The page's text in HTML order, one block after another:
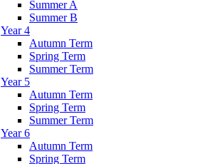
Summer A
Summer B
Year 4
Autumn Term
Spring Term
Summer Term
Year 5
Autumn Term
Spring Term
Summer Term
Year 6
Autumn Term
Spring Term